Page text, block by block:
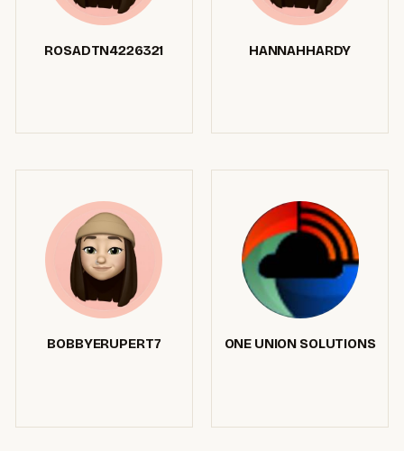
ROSADTN4226321 HANNAHHARDY
BOBBYERUPERT7 ONE UNION SOLUTIONS